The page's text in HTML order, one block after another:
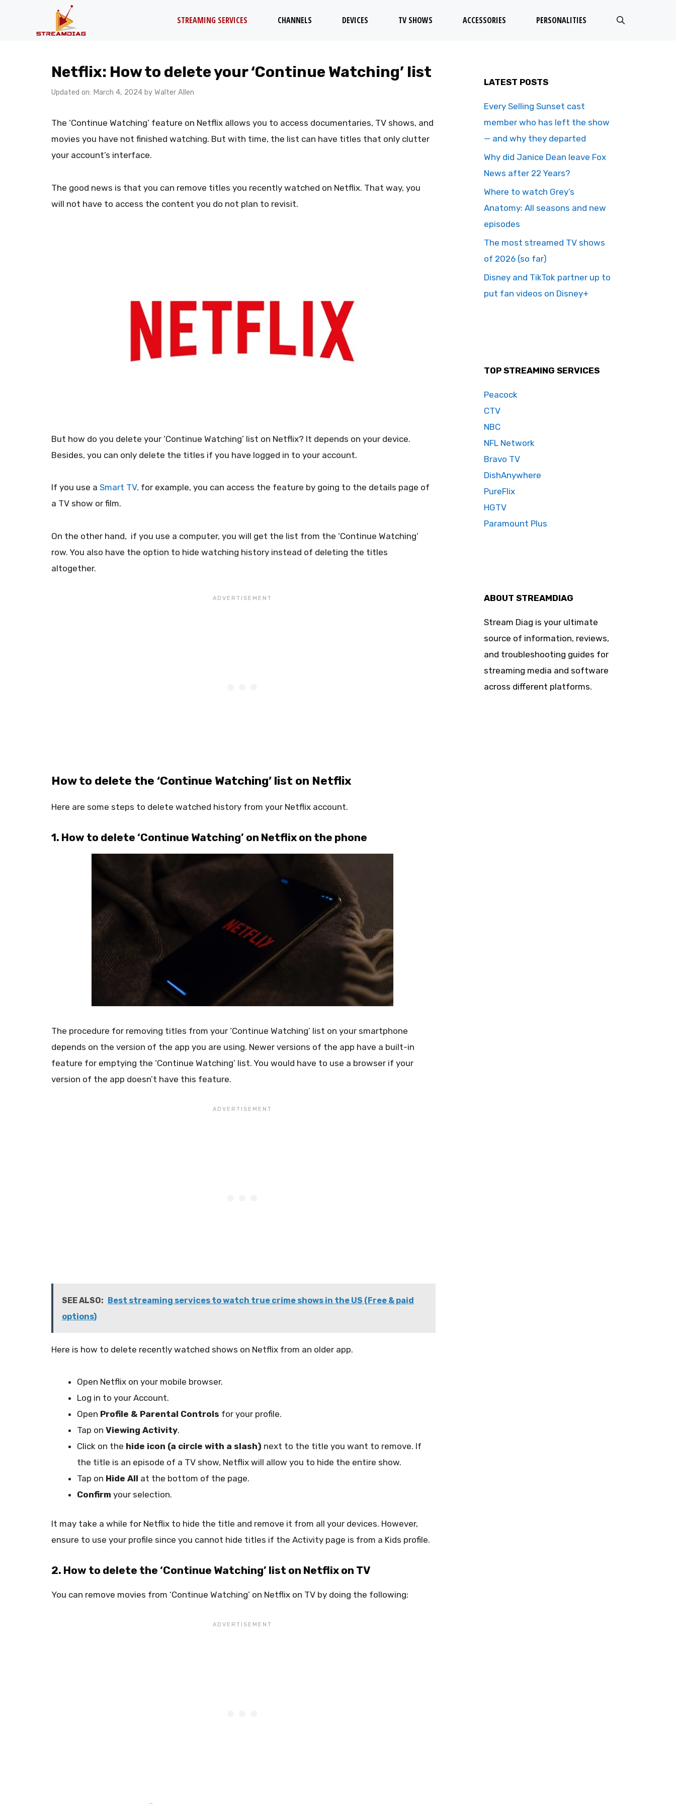
STREAMING SERVICES CHANNELS DEVICES TV SHOWS ACCESSORIES PERSONALITIES
Netflix: How to delete your ‘Continue Watching’ list
Updated on: March 4, 2024 by Walter Allen
The ‘Continue Watching’ feature on Netflix allows you to access documentaries, TV shows, and
movies you have not finished watching. But with time, the list can have titles that only clutter
your account’s interface.
The good news is that you can remove titles you recently watched on Netflix. That way, you
will not have to access the content you do not plan to revisit.
But how do you delete your ‘Continue Watching’ list on Netflix? It depends on your device.
Besides, you can only delete the titles if you have logged in to your account.
If you use a Smart TV, for example, you can access the feature by going to the details page of
a TV show or film.
On the other hand, if you use a computer, you will get the list from the ‘Continue Watching’
row. You also have the option to hide watching history instead of deleting the titles
altogether.
How to delete the ‘Continue Watching’ list on Netflix
Here are some steps to delete watched history from your Netflix account.
1. How to delete ‘Continue Watching’ on Netflix on the phone
The procedure for removing titles from your ‘Continue Watching’ list on your smartphone
depends on the version of the app you are using. Newer versions of the app have a built-in
feature for emptying the ‘Continue Watching’ list. You would have to use a browser if your
version of the app doesn’t have this feature.
SEE ALSO: Best streaming services to watch true crime shows in the US (Free & paid
options)
Here is how to delete recently watched shows on Netflix from an older app.
Open Netflix on your mobile browser.
Log in to your Account.
Open Profile & Parental Controls for your profile.
Tap on Viewing Activity.
Click on the hide icon (a circle with a slash) next to the title you want to remove. If
the title is an episode of a TV show, Netflix will allow you to hide the entire show.
Tap on Hide All at the bottom of the page.
Confirm your selection.
It may take a while for Netflix to hide the title and remove it from all your devices. However,
ensure to use your profile since you cannot hide titles if the Activity page is from a Kids profile.
2. How to delete the ‘Continue Watching’ list on Netflix on TV
You can remove movies from ‘Continue Watching’ on Netflix on TV by doing the following:
LATEST POSTS
Every Selling Sunset cast
member who has left the show
— and why they departed
Why did Janice Dean leave Fox
News after 22 Years?
Where to watch Grey’s
Anatomy: All seasons and new
episodes
The most streamed TV shows
of 2026 (so far)
Disney and TikTok partner up to
put fan videos on Disney+
TOP STREAMING SERVICES
Peacock
CTV
NBC
NFL Network
Bravo TV
DishAnywhere
PureFlix
HGTV
Paramount Plus
ABOUT STREAMDIAG
Stream Diag is your ultimate
source of information, reviews,
and troubleshooting guides for
streaming media and software
across different platforms.